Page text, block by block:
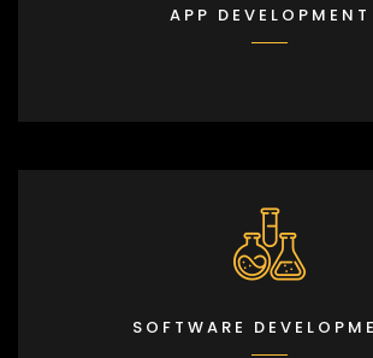
APP DEVELOPMENT
SOFTWARE